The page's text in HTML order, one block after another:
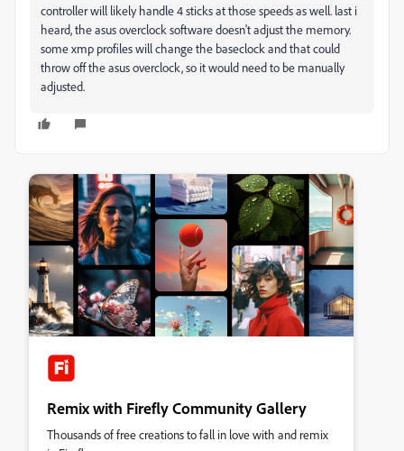
controller will likely handle 4 sticks at those speeds as well. last i
heard, the asus overclock software doesn't adjust the memory.
some xmp profiles will change the baseclock and that could
throw off the asus overclock, so it would need to be manually
adjusted.
Remix with Firefly Community Gallery
Thousands of free creations to fall in love with and remix